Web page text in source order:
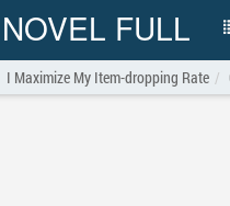
FULL
I Maximize My Item-dropping Rate